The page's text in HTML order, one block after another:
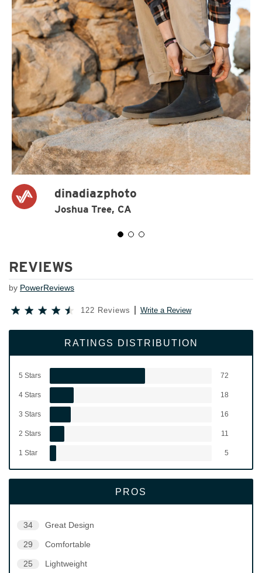
dinadiazphoto
Joshua Tree, CA
REVIEWS
by PowerReviews
122 Reviews Write a Review
RATINGS DISTRIBUTION
5 Stars 72
4 Stars 18
3 Stars 16
2 Stars 11
1 Star 5
PROS
34 Great Design
29 Comfortable
25 Lightweight